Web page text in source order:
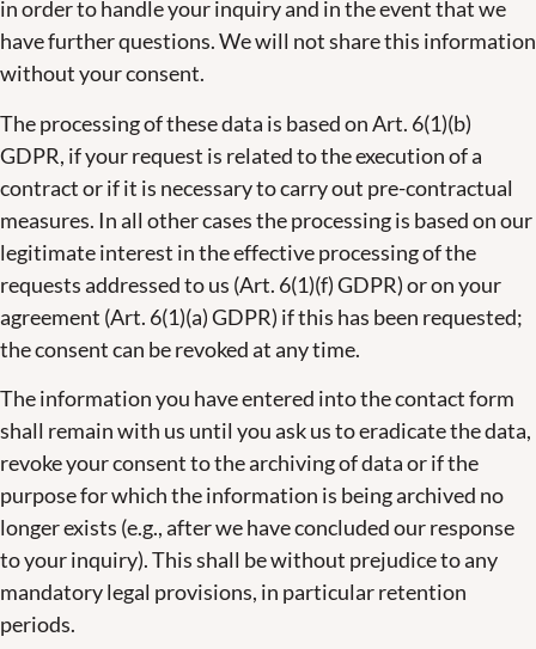
in order to handle your inquiry and in the event that we
have further questions. We will not share this information
without your consent.
The processing of these data is based on Art. 6(1)(b)
GDPR, if your request is related to the execution of a
contract or if it is necessary to carry out pre-contractual
measures. In all other cases the processing is based on our
legitimate interest in the effective processing of the
requests addressed to us (Art. 6(1)(f) GDPR) or on your
agreement (Art. 6(1)(a) GDPR) if this has been requested;
the consent can be revoked at any time.
The information you have entered into the contact form
shall remain with us until you ask us to eradicate the data,
revoke your consent to the archiving of data or if the
purpose for which the information is being archived no
longer exists (e.g., after we have concluded our response
to your inquiry). This shall be without prejudice to any
mandatory legal provisions, in particular retention
periods.